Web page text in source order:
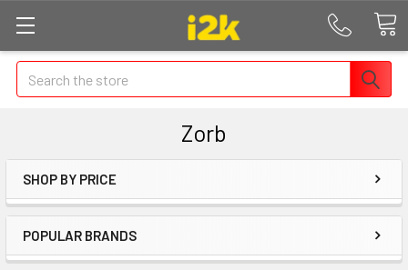
Search
Zorb
SHOP BY PRICE
POPULAR BRANDS